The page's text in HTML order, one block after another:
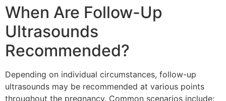
When Are Follow-Up
Ultrasounds
Recommended?
Depending on individual circumstances, follow-up
ultrasounds may be recommended at various points
throughout the pregnancy. Common scenarios include: